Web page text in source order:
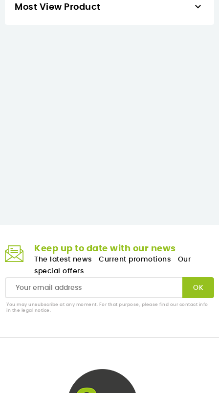
Most View Product 
Keep up to date with our news
The latest news Current promotions
Our
special offers
You may unsubscribe at any moment. For that purpose, please find our contact info
in the legal notice.